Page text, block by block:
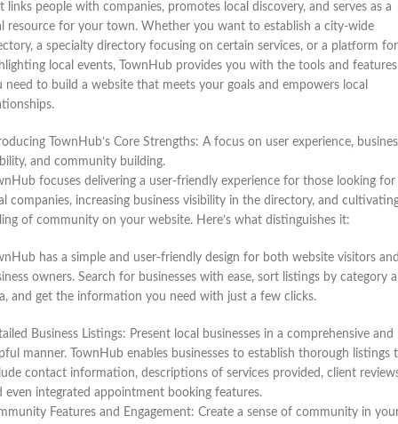
links people with companies, promotes local discovery, and serves as a
resource for your town. Whether you want to establish a city-wide
a specialty directory focusing on certain services, or a platform for
local events, TownHub provides you with the tools and features
need to build a website that meets your goals and empowers local
TownHub’s Core Strengths: A focus on user experience,
and community building.
focuses delivering a user-friendly experience for those looking for
companies, increasing business visibility in the directory, and
of community on your website. Here’s what distinguishes it:
has a simple and user-friendly design for both website visitors
owners. Search for businesses with ease, sort listings by category
and get the information you need with just a few clicks.
Business Listings: Present local businesses in a comprehensive and
manner. TownHub enables businesses to establish thorough listings
contact information, descriptions of services provided, client
even integrated appointment booking features.
Features and Engagement: Create a sense of community in